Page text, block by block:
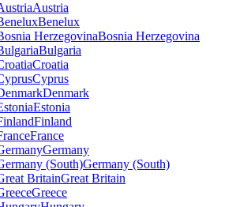
Austria
Benelux
Bosnia Herzegovina
Bulgaria
Croatia
Cyprus
Denmark
Estonia
Finland
France
Germany
Germany (South)
Great Britain
Greece